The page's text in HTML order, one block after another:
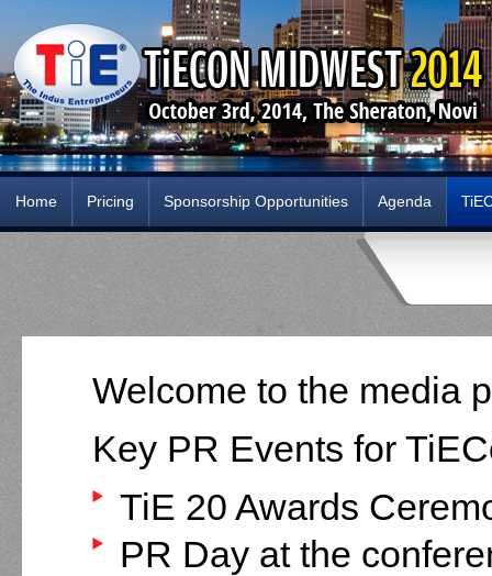
Home Pricing Sponsorship Opportunities Agenda
Welcome to the media
Key PR Events for
TiE 20 Awards
PR Day at the